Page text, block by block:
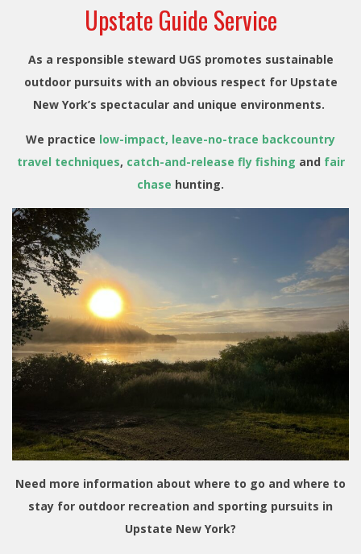
Upstate Guide Service
As a responsible steward UGS promotes sustainable
outdoor pursuits with an obvious respect for Upstate
New York’s spectacular and unique environments.
We practice low-impact, leave-no-trace backcountry
travel techniques, catch-and-release fly fishing and fair
chase hunting.
Need more information about where to go and where to
stay for outdoor recreation and sporting pursuits in
Upstate New York?